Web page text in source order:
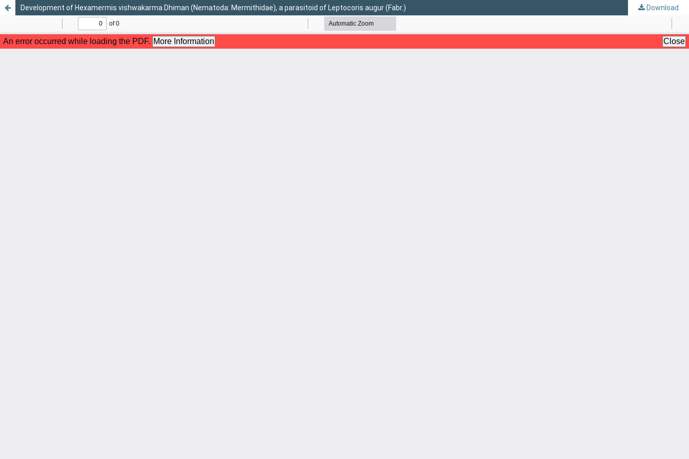
Development of Hexamermis vishwakarma Dhiman (Nematoda: Mermithidae), a parasitoid of Leptocoris augur (Fabr.) Download